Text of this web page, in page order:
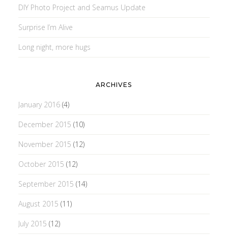
DIY Photo Project and Seamus Update
Surprise I’m Alive
Long night, more hugs
ARCHIVES
January 2016(4)
December 2015 (10)
November 2015 (12)
October 2015 (12)
September 2015 (14)
August 2015 (11)
July 2015 (12)